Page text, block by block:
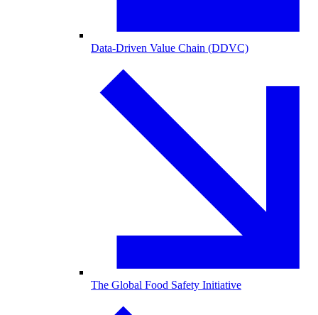
Data-Driven Value Chain (DDVC)
The Global Food Safety Initiative